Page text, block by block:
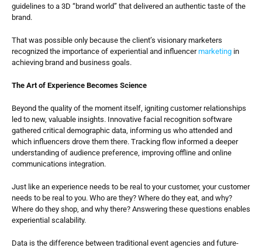
guidelines to a 3D “brand world” that delivered an authentic taste of the
brand.
That was possible only because the client’s visionary marketers
recognized the importance of experiential and influencer marketing in
achieving brand and business goals.
The Art of Experience Becomes Science
Beyond the quality of the moment itself, igniting customer relationships
led to new, valuable insights. Innovative facial recognition software
gathered critical demographic data, informing us who attended and
which influencers drove them there. Tracking flow informed a deeper
understanding of audience preference, improving offline and online
communications integration.
Just like an experience needs to be real to your customer, your customer
needs to be real to you. Who are they? Where do they eat, and why?
Where do they shop, and why there? Answering these questions enables
experiential scalability.
Data is the difference between traditional event agencies and future-